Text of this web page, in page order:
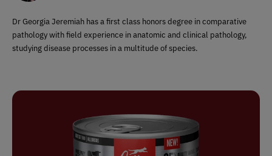
Dr Georgia Jeremiah has a first class honors degree in comparative
pathology with field experience in anatomic and clinical pathology,
studying disease processes in a multitude of species.